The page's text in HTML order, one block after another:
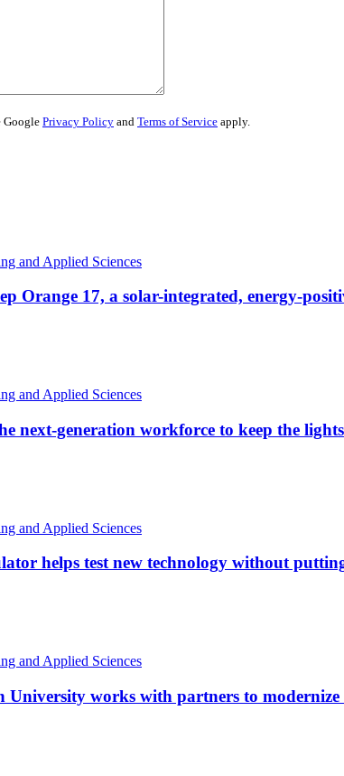
Google Privacy Policy and Terms of Service apply.
and Applied Sciences
Orange 17, a solar-integrated, energy-
and Applied Sciences
next-generation workforce to keep the
and Applied Sciences
helps test new technology without
and Applied Sciences
University works with partners to modernize